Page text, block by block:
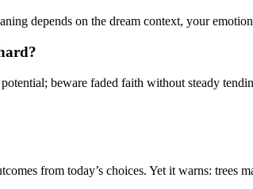
depends on the dream context, your
beware faded faith without steady
from today’s choices. Yet it warns: trees